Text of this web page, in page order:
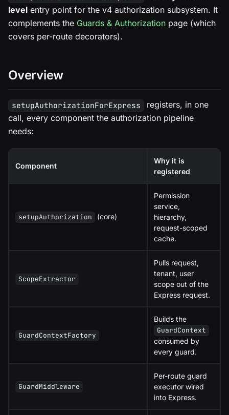
level entry point for the v4 authorization subsystem. It
complements the Guards & Authorization page (which
covers per-route decorators).
Overview
setupAuthorizationForExpress registers, in one
call, every component the authorization pipeline
needs:
Component
Why it is
registered
setupAuthorization (core)
Permission
service,
hierarchy,
request-scoped
cache.
ScopeExtractor
Pulls request,
tenant, user
scope out of the
Express request.
GuardContextFactory
Builds the
GuardContext
consumed by
every guard.
GuardMiddleware
Per-route guard
executor wired
into Express.